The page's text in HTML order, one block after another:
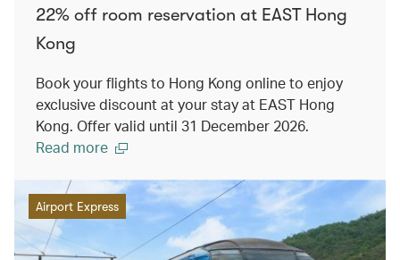
22% off room reservation at EAST Hong
Kong
Book your flights to Hong Kong online to enjoy
exclusive discount at your stay at EAST Hong
Kong. Offer valid until 31 December 2026.
Read more
Airport Express